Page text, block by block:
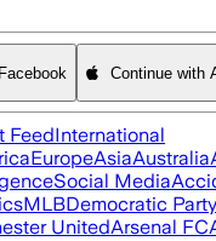
Continue with
FeedInternational
EuropeAsiaAustralia
Social Media
MLBDemocratic Party
UnitedArsenal FC